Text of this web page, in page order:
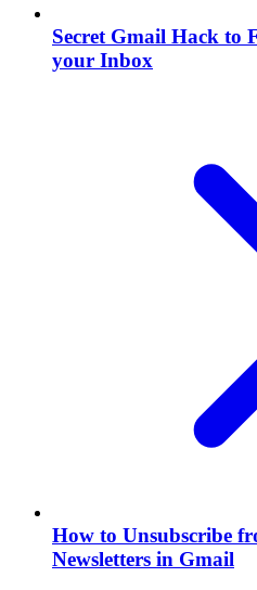
Secret Gmail Hack to
your Inbox
How to Unsubscribe
Newsletters in Gmail